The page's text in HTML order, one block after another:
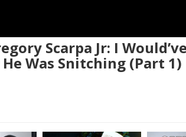
Scarpa Jr: I
Was Snitching (Part 1)